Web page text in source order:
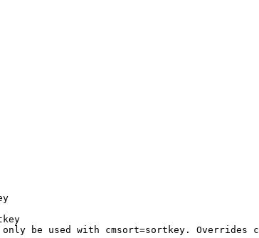
be used with cmsort=sortkey. Overrides